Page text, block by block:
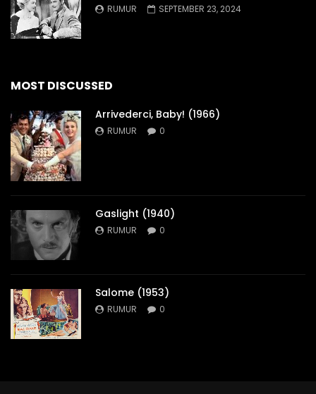
RUMUR SEPTEMBER 23, 2024
MOST DISCUSSED
Arrivederci, Baby! (1966)
RUMUR 0
Gaslight (1940)
RUMUR 0
Salome (1953)
RUMUR 0